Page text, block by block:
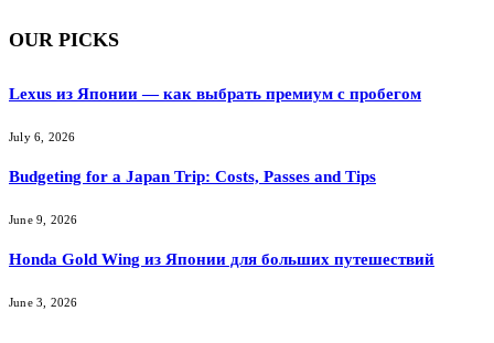
OUR PICKS
Lexus из Японии — как выбрать премиум с пробегом
July 6, 2026
Budgeting for a Japan Trip: Costs, Passes and Tips
June 9, 2026
Honda Gold Wing из Японии для больших путешествий
June 3, 2026